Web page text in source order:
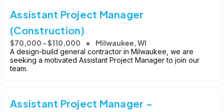
Assistant Project Manager
(Construction)
$70,000 - $110,000 Milwaukee, WI
A design-build general contractor in Milwaukee, we are
seeking a motivated Assistant Project Manager to join our
team.
Assistant Project Manager -